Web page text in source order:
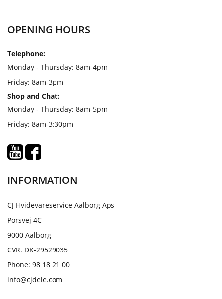
OPENING HOURS
Telephone:
Monday - Thursday: 8am-4pm
Friday: 8am-3pm
Shop and Chat:
Monday - Thursday: 8am-5pm
Friday: 8am-3:30pm
INFORMATION
CJ Hvidevareservice Aalborg Aps
Porsvej 4C
9000 Aalborg
CVR: DK-29529035
Phone: 98 18 21 00
info@cjdele.com